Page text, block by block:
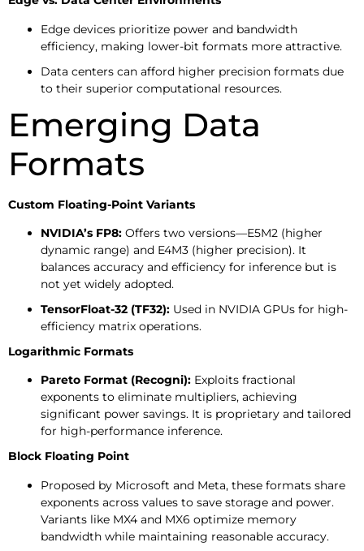
Edge devices prioritize power and bandwidth
efficiency, making lower-bit formats more attractive.
Data centers can afford higher precision formats due
to their superior computational resources.
Emerging Data
Formats
Custom Floating-Point Variants
NVIDIA’s FP8: Offers two versions—E5M2 (higher
dynamic range) and E4M3 (higher precision). It
balances accuracy and efficiency for inference but is
not yet widely adopted.
TensorFloat-32 (TF32): Used in NVIDIA GPUs for high-
efficiency matrix operations.
Logarithmic Formats
Pareto Format (Recogni): Exploits fractional
exponents to eliminate multipliers, achieving
significant power savings. It is proprietary and tailored
for high-performance inference.
Block Floating Point
Proposed by Microsoft and Meta, these formats share
exponents across values to save storage and power.
Variants like MX4 and MX6 optimize memory
bandwidth while maintaining reasonable accuracy.